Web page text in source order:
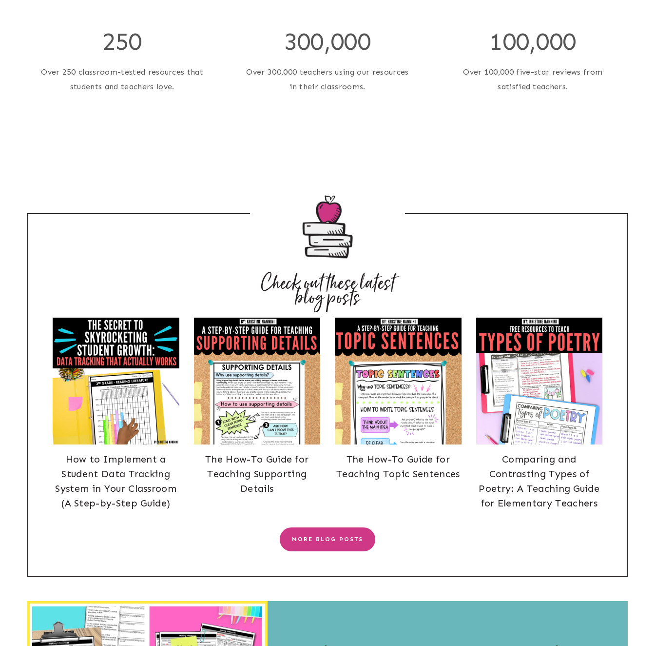
250
Over 250 classroom-tested resources that
students and teachers love.
300,000
Over 300,000 teachers using our resources
in their classrooms.
100,000
Over 100,000 five-star reviews from
satisfied teachers.
Check out these latest
blog posts
How to Implement a
Student Data Tracking
System in Your Classroom
(A Step-by-Step Guide)
The How-To Guide for
Teaching Supporting
Details
The How-To Guide for
Teaching Topic Sentences
Comparing and
Contrasting Types of
Poetry: A Teaching Guide
for Elementary Teachers
MORE BLOG POSTS